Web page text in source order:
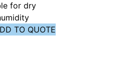
for dry
TO QUOTE